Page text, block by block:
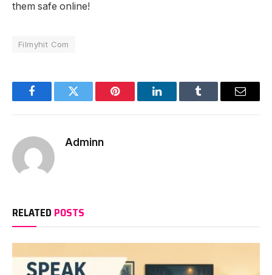
them safe online!
Filmyhit Com
FacebookTwitter Pinterest LinkedInTumblr Email
Adminn
RELATED POSTS